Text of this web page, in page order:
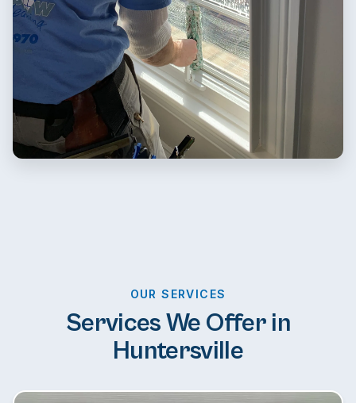
OUR SERVICES
Services We Offer in
Huntersville